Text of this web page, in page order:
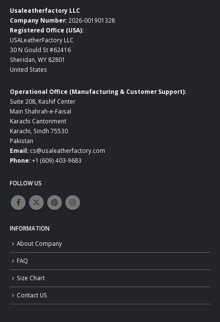
Usaleatherfactory LLC
Company Number: 2026-001901328
Registered Office (USA):
USALeatherFactory LLC
30 N Gould St #62416
Sheridan, WY 82801
United States
Operational Office (Manufacturing & Customer Support):
Suite 208, Kashif Center
Main Shahrah-e-Faisal
Karachi Cantonment
Karachi, Sindh 75530
Pakistan
Email: cs@usaleatherfactory.com
Phone:+1 (609) 403-9683
FOLLOW US
INFORMATION
About Company
FAQ
Size Chart
Contact US